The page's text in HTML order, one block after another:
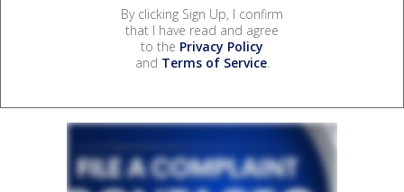
By clicking Sign Up, I confirm
that I have read and agree
to the Privacy Policy
and Terms of Service.